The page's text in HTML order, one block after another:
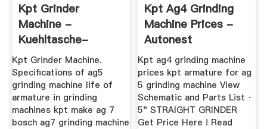
Kpt Grinder
Machine -
Kuehltasche-
Info.de
Kpt Grinder Machine.
Specifications of ag5
grinding machine life of
armature in grinding
machines kpt make ag 7
bosch ag7 grinding machine
Kpt Ag4 Grinding
Machine Prices -
Autonest
Kpt ag4 grinding machine
prices kpt armature for ag
5 grinding machine View
Schematic and Parts List ·
5" STRAIGHT GRINDER
Get Price Here ! Read